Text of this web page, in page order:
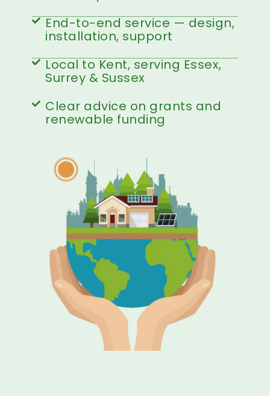
End-to-end service — design,
installation, support
Local to Kent, serving Essex,
Surrey & Sussex
Clear advice on grants and
renewable funding